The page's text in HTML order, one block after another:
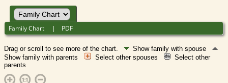
Family Chart | PDF
Drag or scroll to see more of the chart.
Show family with spouse
Show family with parents
Select other spouses
Select other
parents